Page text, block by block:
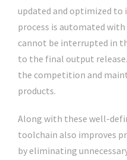
updated and optimized to
process is automated
cannot be interrupted in
to the final output
the competition and
products.
Along with these well-
toolchain also improves
by eliminating